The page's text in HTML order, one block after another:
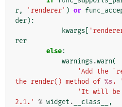
r, 'renderer' ) or
der):
kwargs
rer
else:
warnings .warn(
'Add the
the render() method of %s. '
'It will be
2.1.'
% widget . __class__
,